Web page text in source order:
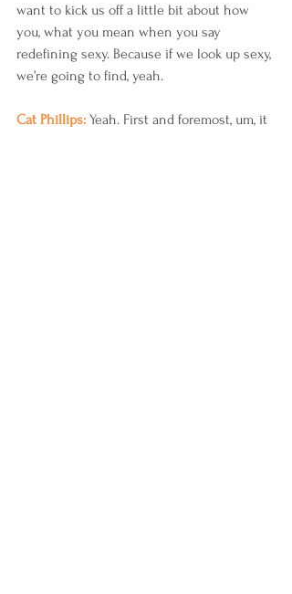
want to kick us off a little bit about how
you, what you mean when you say
redefining sexy. Because if we look up sexy,
we’re going to find, yeah.
Cat Phillips: Yeah. First and foremost, um, it